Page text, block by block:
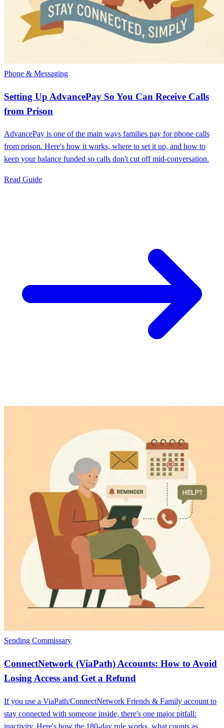
Phone & Messaging
Setting Up AdvancePay So You Can Receive Calls
from Prison
AdvancePay is one of the main ways families pay for phone calls
from prison. Here's how it works, where to set it up, and how to
keep your balance funded so calls don't cut off mid-conversation.
Read Guide
Sending Commissary
ConnectNetwork (ViaPath) Accounts: How to Avoid
Losing Access and Get a Refund
If you use a ViaPath/ConnectNetwork Friends & Family account to
stay connected with someone inside, there's one major pitfall:
inactivity. Here's how the 180-day rule works, what counts as